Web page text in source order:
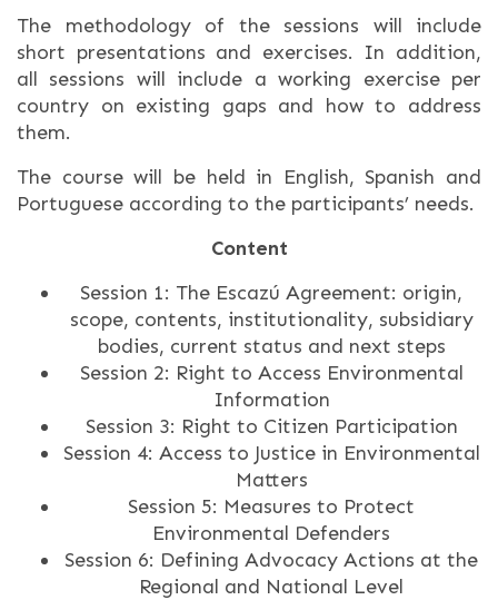
The methodology of the sessions will include
short presentations and exercises. In addition,
all sessions will include a working exercise per
country on existing gaps and how to address
them.
The course will be held in English, Spanish and
Portuguese according to the participants’ needs.
Content
Session 1: The Escazú Agreement: origin,
scope, contents, institutionality, subsidiary
bodies, current status and next steps
Session 2: Right to Access Environmental
Information
Session 3: Right to Citizen Participation
Session 4: Access to Justice in Environmental
Matters
Session 5: Measures to Protect
Environmental Defenders
Session 6: Defining Advocacy Actions at the
Regional and National Level